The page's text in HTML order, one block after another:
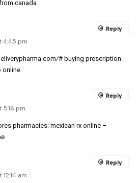
canada
4:45 pm
# buying prescription
online
Reply
5:16 pm
pharmacies: mexican rx online –
Reply
am
Reply